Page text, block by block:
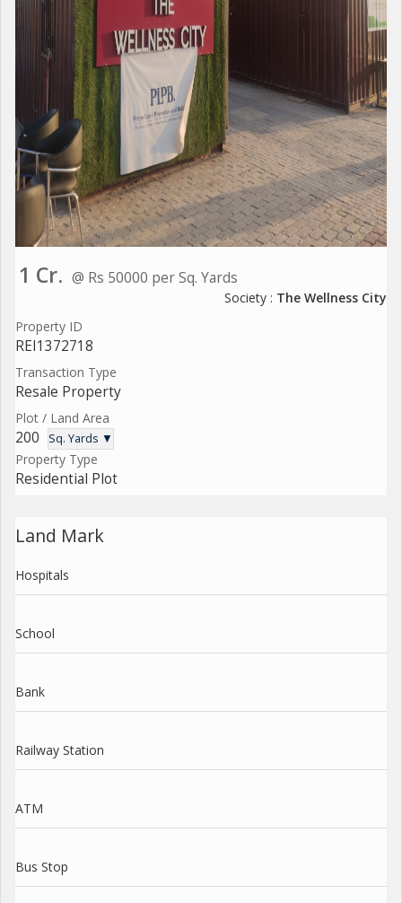
1 Cr. @ Rs 50000 per Sq. Yards
Society : The Wellness City
Property ID
REI1372718
Transaction Type
Resale Property
Plot / Land Area
200 Sq. Yards ▼
Property Type
Residential Plot
Land Mark
Hospitals
School
Bank
Railway Station
ATM
Bus Stop